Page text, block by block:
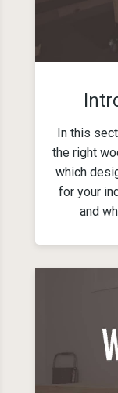
In this
the right
which
for your
and